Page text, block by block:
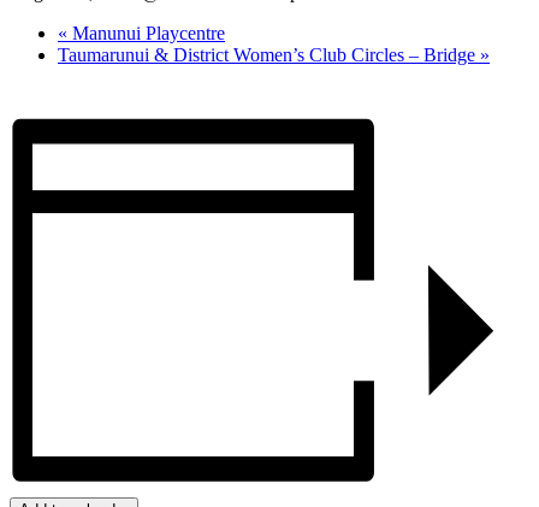
« Manunui Playcentre
Taumarunui & District Women’s Club Circles – Bridge »